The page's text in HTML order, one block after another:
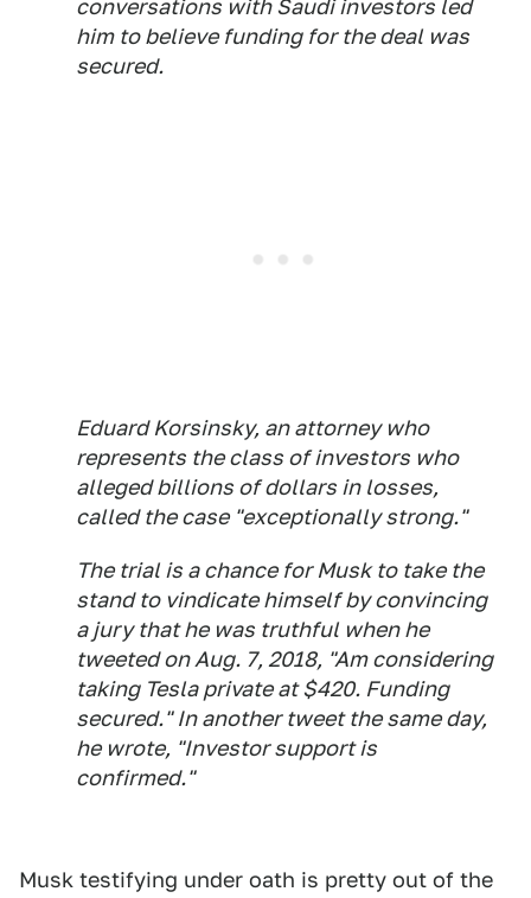
conversations with Saudi investors led
him to believe funding for the deal was
secured.
Eduard Korsinsky, an attorney who
represents the class of investors who
alleged billions of dollars in losses,
called the case "exceptionally strong."
The trial is a chance for Musk to take the
stand to vindicate himself by convincing
a jury that he was truthful when he
tweeted on Aug. 7, 2018, "Am considering
taking Tesla private at $420. Funding
secured." In another tweet the same day,
he wrote, "Investor support is
confirmed."
Musk testifying under oath is pretty out of the